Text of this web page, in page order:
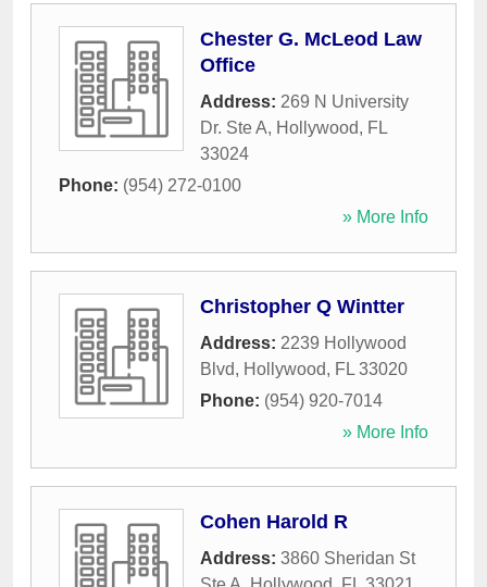
Chester G. McLeod Law
Office
Address: 269 N University
Dr. Ste A, Hollywood, FL
33024
Phone: (954) 272-0100
» More Info
Christopher Q Wintter
Address: 2239 Hollywood
Blvd, Hollywood, FL 33020
Phone: (954) 920-7014
» More Info
Cohen Harold R
Address: 3860 Sheridan St